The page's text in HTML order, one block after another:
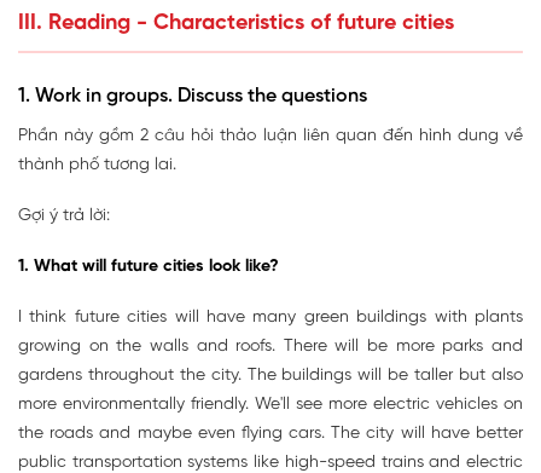
III. Reading - Characteristics of future cities
1. Work in groups. Discuss the questions
Phần này gồm 2 câu hỏi thảo luận liên quan đến hình dung về
thành phố tương lai.
Gợi ý trả lời:
1. What will future cities look like?
I think future cities will have many green buildings with plants
growing on the walls and roofs. There will be more parks and
gardens throughout the city. The buildings will be taller but also
more environmentally friendly. We'll see more electric vehicles on
the roads and maybe even flying cars. The city will have better
public transportation systems like high-speed trains and electric